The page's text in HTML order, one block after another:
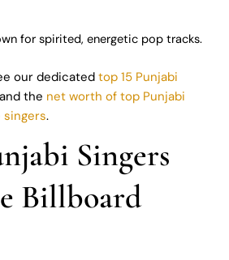
for spirited, energetic pop tracks.
our dedicated top 15 Punjabi
the net worth of top Punjabi
singers.
Singers
Billboard